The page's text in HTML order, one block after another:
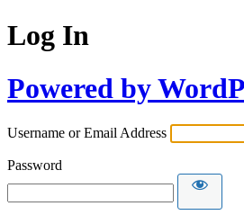
Log In
Powered by
Username or Email Address
Password